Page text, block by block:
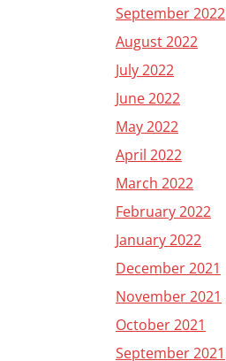
September 2022
August 2022
July 2022
June 2022
May 2022
April 2022
March 2022
February 2022
January 2022
December 2021
November 2021
October 2021
September 2021